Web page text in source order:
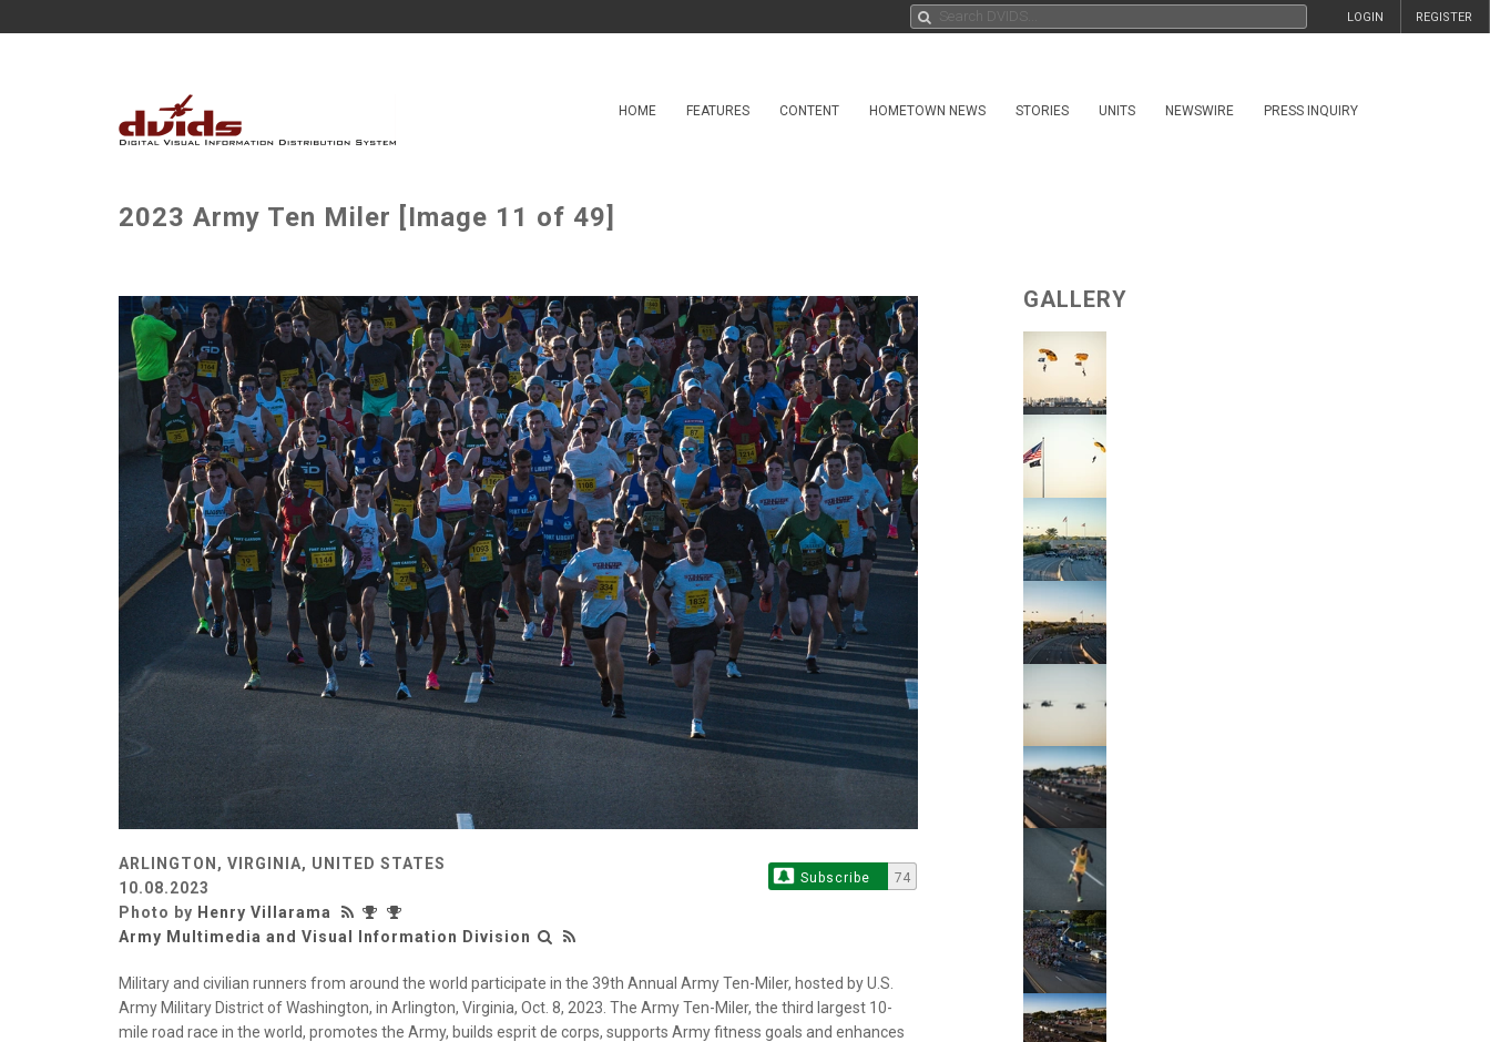
REGISTER
LOGIN
HOME FEATURES CONTENT HOMETOWN NEWS STORIES UNITS NEWSWIRE PRESS INQUIRY
2023 Army Ten Miler [Image 11 of 49]
ARLINGTON, VIRGINIA, UNITED STATES
10.08.2023
Photo by Henry Villarama
Army Multimedia and Visual Information Division
Subscribe 74
Military and civilian runners from around the world participate in the 39th Annual Army Ten-Miler, hosted by U.S.
Army Military District of Washington, in Arlington, Virginia, Oct. 8, 2023. The Army Ten-Miler, the third largest 10-
mile road race in the world, promotes the Army, builds esprit de corps, supports Army fitness goals and enhances
GALLERY